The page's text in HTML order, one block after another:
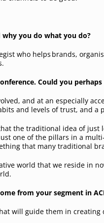
why you do what you do?
who helps brands,
Could you
and at an especially
and levels of trust, and
the traditional idea of just
one of the pillars in a
that many traditional
world that we reside in
from your segment in
will guide them in